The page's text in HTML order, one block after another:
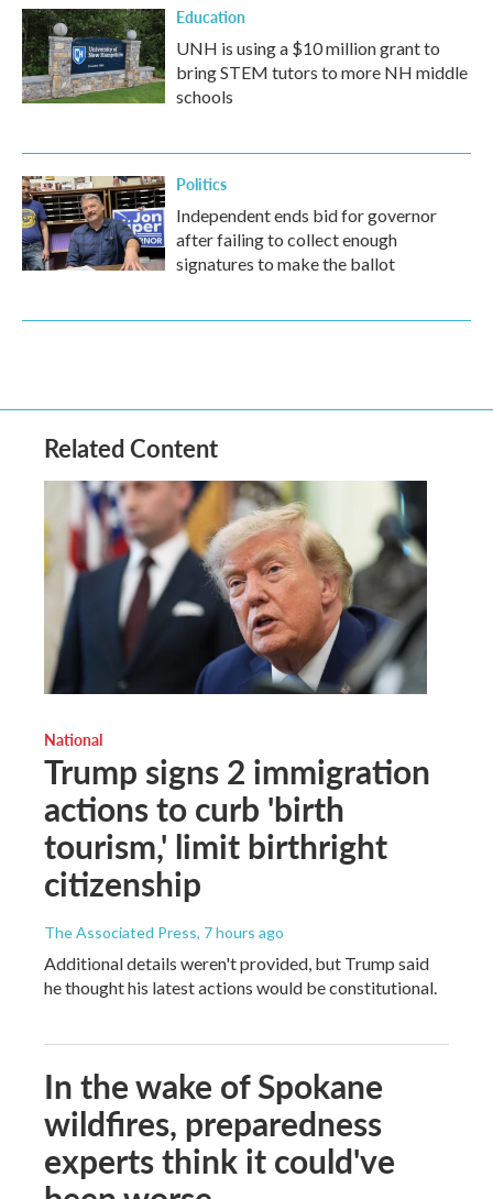
Education
UNH is using a $10 million grant to
bring STEM tutors to more NH middle
schools
Politics
Independent ends bid for governor
after failing to collect enough
signatures to make the ballot
Related Content
National
Trump signs 2 immigration
actions to curb 'birth
tourism,' limit birthright
citizenship
The Associated Press, 7 hours ago
Additional details weren't provided, but Trump said
he thought his latest actions would be constitutional.
In the wake of Spokane
wildfires, preparedness
experts think it could've